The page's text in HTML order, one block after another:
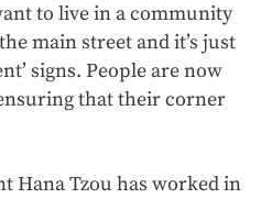
to live in a community
main street and it’s just
signs. People are now
that their corner
Hana Tzou has worked in